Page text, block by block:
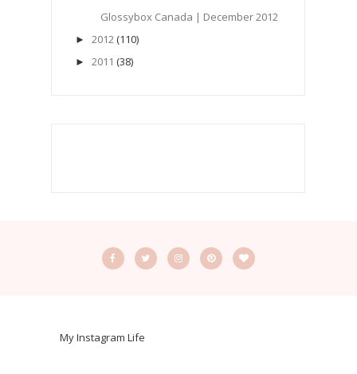
Glossybox Canada | December 2012
► 2012 (110)
► 2011 (38)
My Instagram Life